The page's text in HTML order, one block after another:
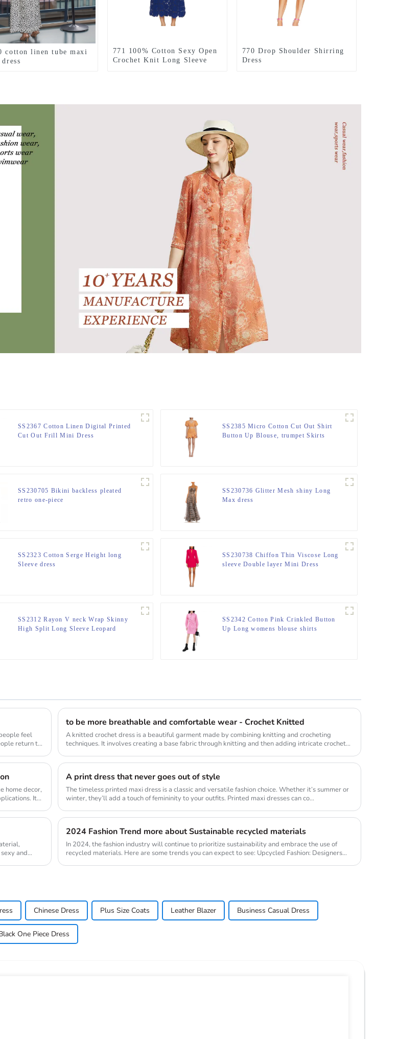
cotton linen tube maxi
771 100% Cotton Sexy Open
Crochet Knit Long Sleeve
770 Drop Shoulder Shirring
Dress
SS2367 Cotton Linen Digital Printed
Cut Out Frill Mini Dress
SS2385 Micro Cotton Cut Out Shirt
Button Up Blouse, trumpet Skirts
SS230705 Bikini backless pleated
retro one-piece
SS230736 Glitter Mesh shiny Long
Max dress
SS2323 Cotton Serge Height long
Sleeve dress
SS230738 Chiffon Thin Viscose Long
sleeve Double layer Mini Dress
SS2312 Rayon V neck Wrap Skinny
High Split Long Sleeve Leopard
SS2342 Cotton Pink Crinkled Button
Up Long womens blouse shirts
feel
to be more breathable and comfortable wear - Crochet Knitted
A knitted crochet dress is a beautiful garment made by combining knitting and crocheting
techniques. It involves creating a base fabric through knitting and then adding intricate crochet
home decor,
It...
A print dress that never goes out of style
The timeless printed maxi dress is a classic and versatile fashion choice. Whether it’s summer or
winter, they’ll add a touch of femininity to your outfits. Printed maxi dresses can co...
and
2024 Fashion Trend more about Sustainable recycled materials
In 2024, the fashion industry will continue to prioritize sustainability and embrace the use of
recycled materials. Here are some trends you can expect to see: Upcycled Fashion: Designers
Chinese Dress Plus Size Coats Leather Blazer Business Casual Dress
One Piece Dress